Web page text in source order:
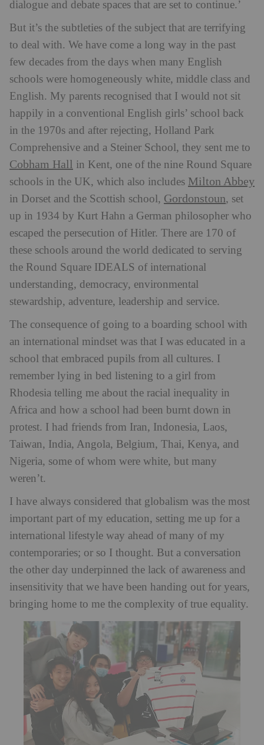
dialogue and debate spaces that are set to continue.’
But it’s the subtleties of the subject that are terrifying
to deal with. We have come a long way in the past
few decades from the days when many English
schools were homogeneously white, middle class and
English. My parents recognised that I would not sit
happily in a conventional English girls’ school back
in the 1970s and after rejecting, Holland Park
Comprehensive and a Steiner School, they sent me to
Cobham Hall in Kent, one of the nine Round Square
schools in the UK, which also includes Milton Abbey
in Dorset and the Scottish school, Gordonstoun, set
up in 1934 by Kurt Hahn a German philosopher who
escaped the persecution of Hitler. There are 170 of
these schools around the world dedicated to serving
the Round Square IDEALS of international
understanding, democracy, environmental
stewardship, adventure, leadership and service.
The consequence of going to a boarding school with
an international mindset was that I was educated in a
school that embraced pupils from all cultures. I
remember lying in bed listening to a girl from
Rhodesia telling me about the racial inequality in
Africa and how a school had been burnt down in
protest. I had friends from Iran, Indonesia, Laos,
Taiwan, India, Angola, Belgium, Thai, Kenya, and
Nigeria, some of whom were white, but many
weren’t.
I have always considered that globalism was the most
important part of my education, setting me up for a
international lifestyle way ahead of many of my
contemporaries; or so I thought. But a conversation
the other day underpinned the lack of awareness and
insensitivity that we have been handing out for years,
bringing home to me the complexity of true equality.